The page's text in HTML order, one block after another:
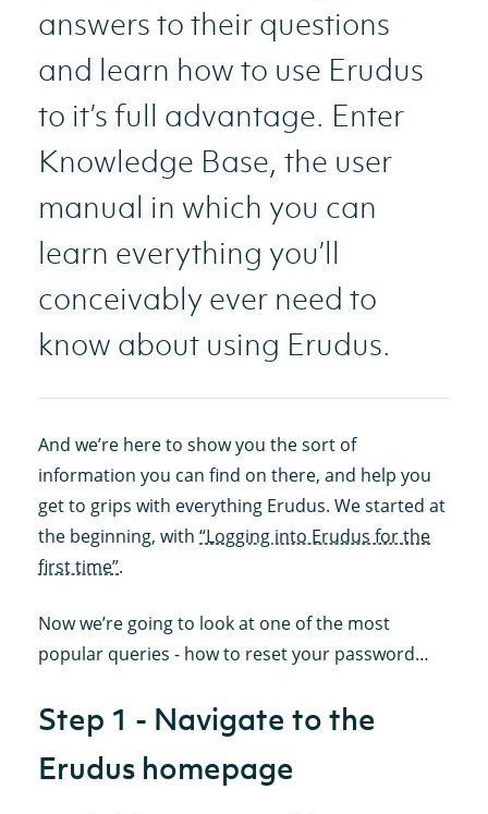
answers to their questions
and learn how to use Erudus
to it’s full advantage. Enter
Knowledge Base, the user
manual in which you can
learn everything you’ll
conceivably ever need to
know about using Erudus.
And we’re here to show you the sort of
information you can find on there, and help you
get to grips with everything Erudus. We started at
the beginning, with“Logging into Erudus for the
first time”.
Now we’re going to look at one of the most
popular queries - how to reset your password…
Step 1 - Navigate to the
Erudus homepage